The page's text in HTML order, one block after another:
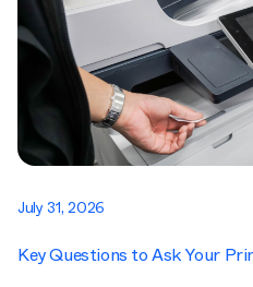
July 31, 2026
Key Questions to Ask Your